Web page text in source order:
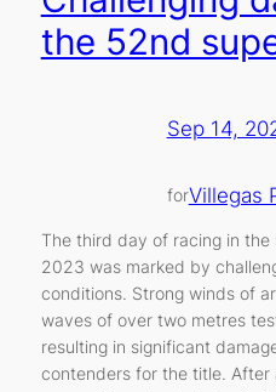
the 52nd
Sep 14,
forVillegas
The third day of racing in the
2023 was marked by
conditions. Strong winds of
waves of over two metres
resulting in significant
contenders for the title.